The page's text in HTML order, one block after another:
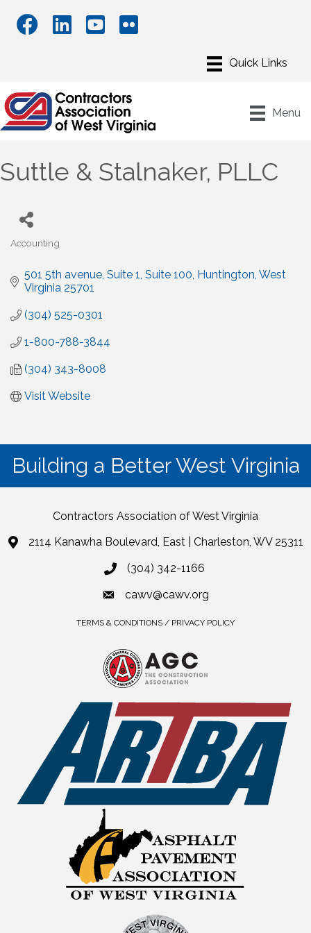
Menu
Suttle & Stalnaker, PLLC
Categories
Accounting
501 5th avenue, Suite 1 Suite 100 Huntington West
Virginia 25701
(304) 525-0301
1-800-788-3844
(304) 343-8008
Visit Website
Building a Better West Virginia
Contractors Association of West Virginia
2114 Kanawha Boulevard, East | Charleston, WV 25311
(304) 342-1166
cawv@cawv.org
TERMS & CONDITIONS / PRIVACY POLICY